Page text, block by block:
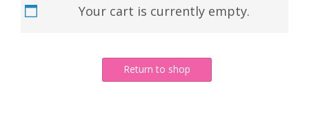
Your cart is currently empty.
Return to shop